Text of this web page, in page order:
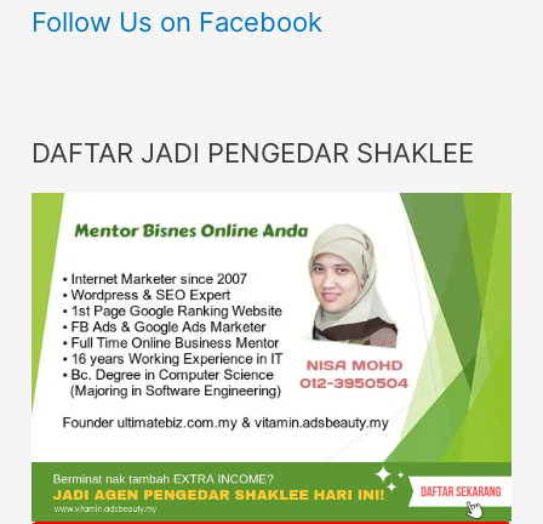
Follow Us on Facebook
DAFTAR JADI PENGEDAR SHAKLEE